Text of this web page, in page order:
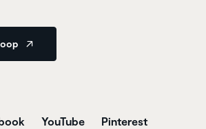
YouTube Pinterest